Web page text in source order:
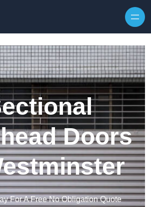
Doors
For A Free No Obligation Quote